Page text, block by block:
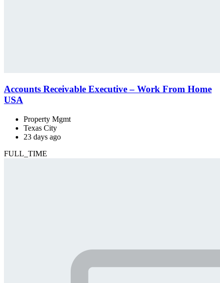
Accounts Receivable Executive – Work From Home
USA
Property Mgmt
Texas City
23 days ago
FULL_TIME